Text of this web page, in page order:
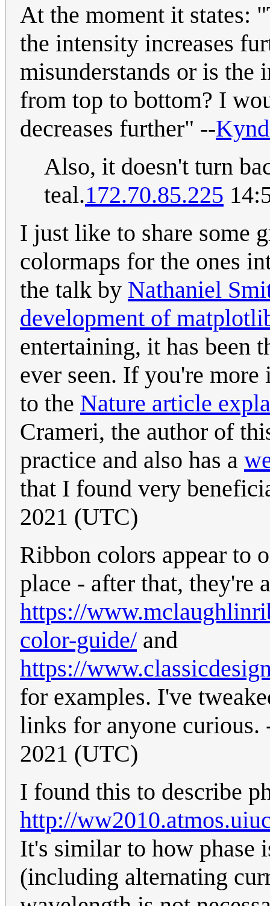
At the moment it states:
the intensity increases
misunderstands or is the
from top to bottom? I
decreases further" --
Also, it doesn't turn
teal.172.70.85.225
I just like to share some
colormaps for the ones
the talk by Nathaniel
development of
entertaining, it has been
ever seen. If you're
to the Nature article
Crameri, the author of
practice and also has a
that I found very
2021 (UTC)
Ribbon colors appear to
place - after that, they're
https://
color-guide/ and
https://
for examples. I've
links for anyone curious.
2021 (UTC)
I found this to describe
http://
It's similar to how phase
(including alternating